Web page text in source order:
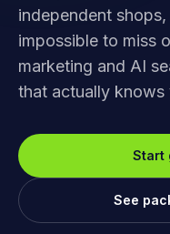
independent
impossible to miss
marketing and AI
that actually knows
Start
See